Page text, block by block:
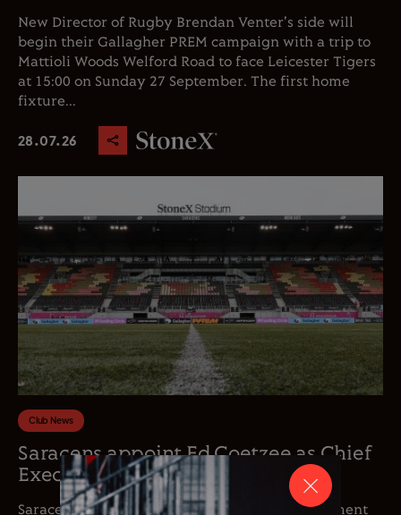
New Director of Rugby Brendan Venter's side will
begin their Gallagher PREM campaign with a trip to
Mattioli Woods Welford Road to face Leicester Tigers
at 15:00 on Sunday 27 September. The first home
fixture...
28.07.26
Club News
Saracens appoint Ed Coetzee as Chief
Executive Officer
Saracens is delighted to announce the appointment